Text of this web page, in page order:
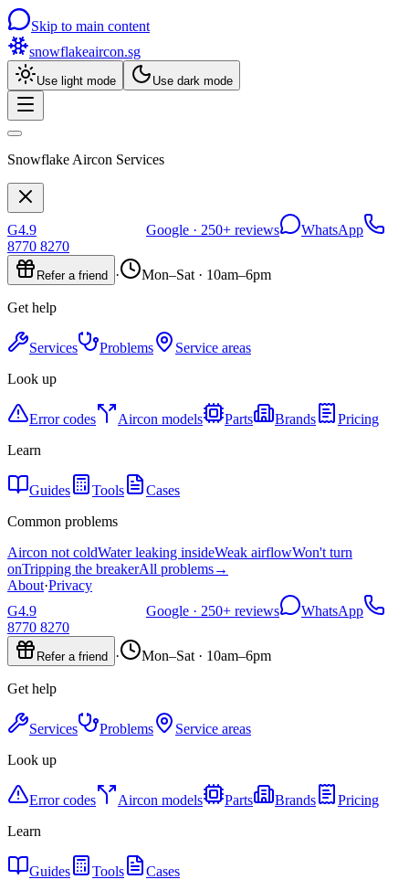
Skip to main content
snowflakeaircon.sg
Use light mode Use dark mode
Snowflake Aircon Services
G4.9 Google · 250+ reviews
WhatsApp
8770 8270
Refer a friend · Mon–Sat · 10am–6pm
Get help
Services Problems
Service areas
Look up
Error codes Aircon models Parts Brands
Pricing
Learn
Guides Tools
Cases
Common problems
Aircon not coldWater leaking insideWeak airflowWon't turn
onTripping the breakerAll problems→
About·Privacy
G4.9 Google · 250+ reviews
WhatsApp
8770 8270
Refer a friend · Mon–Sat · 10am–6pm
Get help
Services Problems
Service areas
Look up
Error codes Aircon models Parts Brands
Pricing
Learn
Guides Tools
Cases